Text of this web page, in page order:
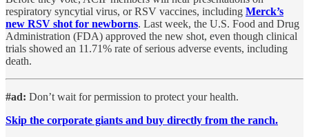
respiratory syncytial virus, or RSV vaccines, including Merck’s
new RSV shot for newborns. Last week, the U.S. Food and Drug
Administration (FDA) approved the new shot, even though clinical
trials showed an 11.71% rate of serious adverse events, including
death.
#ad: Don’t wait for permission to protect your health.
Skip the corporate giants and buy directly from the ranch.